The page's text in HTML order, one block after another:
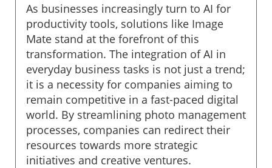
As businesses increasingly turn to AI for
productivity tools, solutions like Image
Mate stand at the forefront of this
transformation. The integration of AI in
everyday business tasks is not just a trend;
it is a necessity for companies aiming to
remain competitive in a fast-paced digital
world. By streamlining photo management
processes, companies can redirect their
resources towards more strategic
initiatives and creative ventures.